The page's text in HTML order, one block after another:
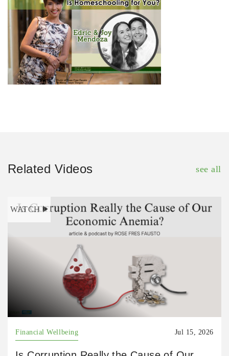
Related Videos see all
WATCH
Financial Wellbeing Jul 15, 2026